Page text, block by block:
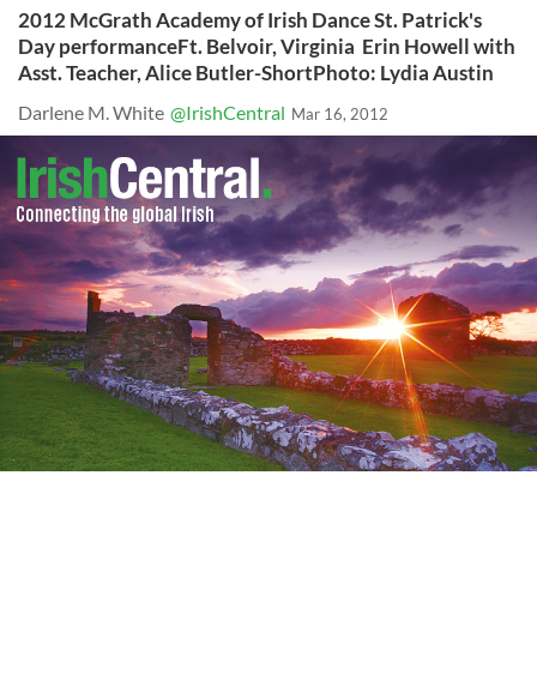
2012 McGrath Academy of Irish Dance St. Patrick's
Day performanceFt. Belvoir, Virginia Erin Howell with
Asst. Teacher, Alice Butler-ShortPhoto: Lydia Austin
Darlene M. White @IrishCentral Mar 16, 2012